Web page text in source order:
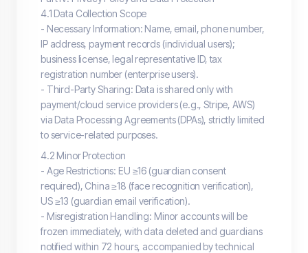
4.1 Data Collection Scope
- Necessary Information: Name, email, phone number,
IP address, payment records (individual users);
business license, legal representative ID, tax
registration number (enterprise users).
- Third-Party Sharing: Data is shared only with
payment/cloud service providers (e.g., Stripe, AWS)
via Data Processing Agreements (DPAs), strictly limited
to service-related purposes.
4.2 Minor Protection
- Age Restrictions: EU ≥16 (guardian consent
required), China ≥18 (face recognition verification),
US ≥13 (guardian email verification).
- Misregistration Handling: Minor accounts will be
frozen immediately, with data deleted and guardians
notified within 72 hours, accompanied by technical